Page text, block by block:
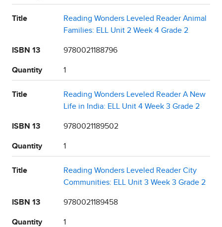
Title
Reading Wonders Leveled Reader Animal
Families: ELL Unit 2 Week 4 Grade 2
ISBN 13 9780021188796
Quantity 1
Title
Reading Wonders Leveled Reader A New
Life in India: ELL Unit 4 Week 3 Grade 2
ISBN 13 9780021189502
Quantity 1
Title
Reading Wonders Leveled Reader City
Communities: ELL Unit 3 Week 3 Grade 2
ISBN 13 9780021189458
Quantity 1